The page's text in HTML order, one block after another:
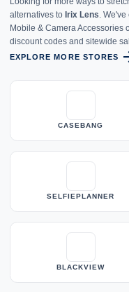
alternatives to Irix Lens .
Mobile & Camera Accessories
discount codes and sitewide
EXPLORE MORE STORES
CASEBANG
SELFIEPLANNER
BLACKVIEW